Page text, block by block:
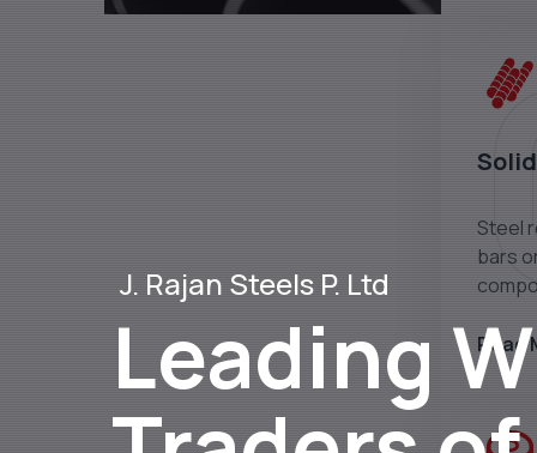
Leading
J. Rajan Steels P. Ltd
Steel
bars
Read